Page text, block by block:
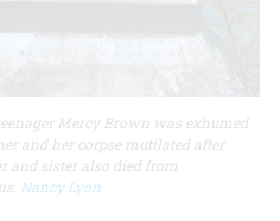
Mercy Brown was exhumed
and her corpse mutilated after
and sister also died from
Nancy Lyon